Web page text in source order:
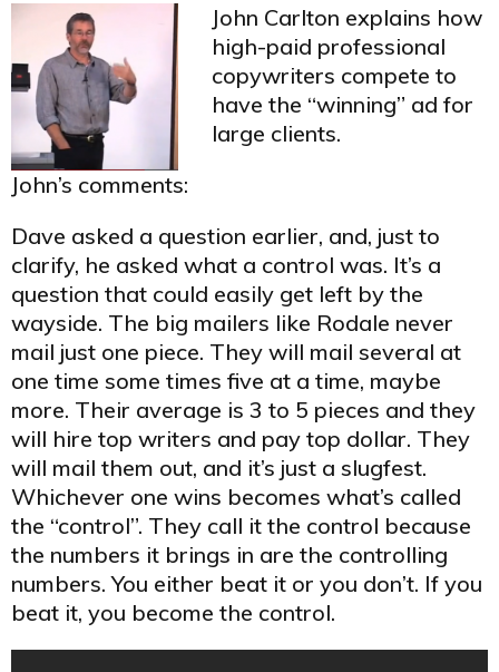
John Carlton explains how
high-paid professional
copywriters compete to
have the “winning” ad for
large clients.
John’s comments:
Dave asked a question earlier, and, just to
clarify, he asked what a control was. It’s a
question that could easily get left by the
wayside. The big mailers like Rodale never
mail just one piece. They will mail several at
one time some times five at a time, maybe
more. Their average is 3 to 5 pieces and they
will hire top writers and pay top dollar. They
will mail them out, and it’s just a slugfest.
Whichever one wins becomes what’s called
the “control”. They call it the control because
the numbers it brings in are the controlling
numbers. You either beat it or you don’t. If you
beat it, you become the control.